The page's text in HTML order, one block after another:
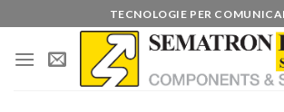
to
content
TECNOLOGIE PER